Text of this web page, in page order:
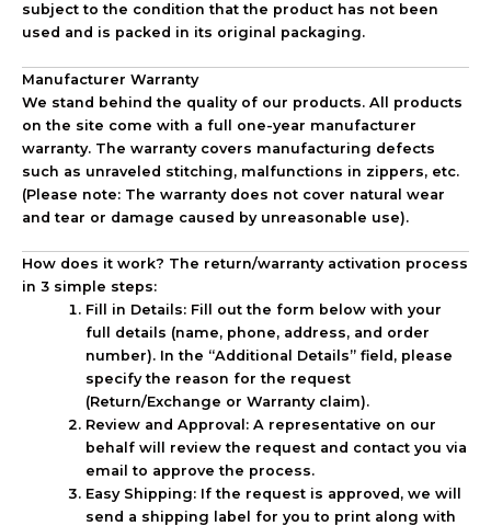
subject to the condition that the product has not been
used and is packed in its original packaging.
Manufacturer Warranty
We stand behind the quality of our products. All products
on the site come with a full one-year manufacturer
warranty. The warranty covers manufacturing defects
such as unraveled stitching, malfunctions in zippers, etc.
(Please note: The warranty does not cover natural wear
and tear or damage caused by unreasonable use).
How does it work? The return/warranty activation process
in 3 simple steps:
Fill in Details: Fill out the form below with your
full details (name, phone, address, and order
number). In the “Additional Details” field, please
specify the reason for the request
(Return/Exchange or Warranty claim).
Review and Approval: A representative on our
behalf will review the request and contact you via
email to approve the process.
Easy Shipping: If the request is approved, we will
send a shipping label for you to print along with